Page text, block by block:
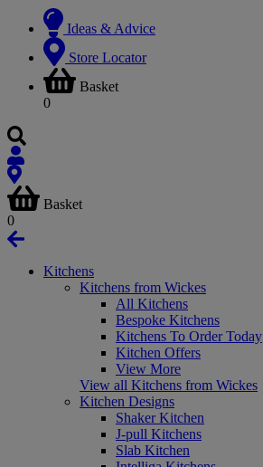
Ideas & Advice
Store Locator
Basket
0
Basket
0
Kitchens
Kitchens from Wickes
All Kitchens
Bespoke Kitchens
Kitchens To Order Today
Kitchen Offers
View More
View all Kitchens from Wickes
Kitchen Designs
Shaker Kitchen
J-pull Kitchens
Slab Kitchen